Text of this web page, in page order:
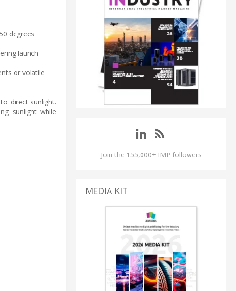
degrees
launch
or volatile
direct sunlight.
sunlight while
Join the 155,000+ IMP followers
MEDIA KIT